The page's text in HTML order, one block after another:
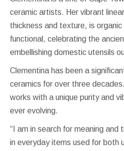
ceramic artists. Her vibrant
thickness and texture, is
functional, celebrating the
embellishing domestic utensils
Clementina has been a
ceramics for over three
works with a unique purity and
ever evolving.
“I am in search for meaning and
in everyday items used for both